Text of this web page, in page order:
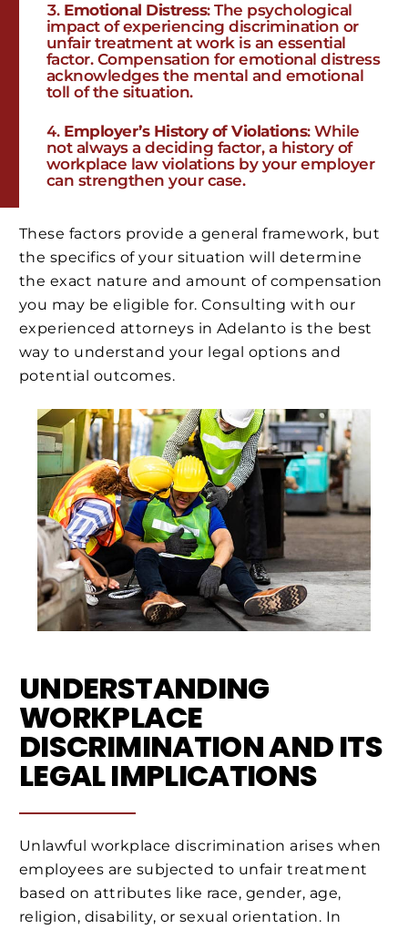
Emotional Distress: The psychological
impact of experiencing discrimination or
unfair treatment at work is an essential
factor. Compensation for emotional distress
acknowledges the mental and emotional
toll of the situation.
Employer’s History of Violations: While
not always a deciding factor, a history of
workplace law violations by your employer
can strengthen your case.
These factors provide a general framework, but
the specifics of your situation will determine
the exact nature and amount of compensation
you may be eligible for. Consulting with our
experienced attorneys in Adelanto is the best
way to understand your legal options and
potential outcomes.
UNDERSTANDING
WORKPLACE
DISCRIMINATION AND ITS
LEGAL IMPLICATIONS
Unlawful workplace discrimination arises when
employees are subjected to unfair treatment
based on attributes like race, gender, age,
religion, disability, or sexual orientation. In